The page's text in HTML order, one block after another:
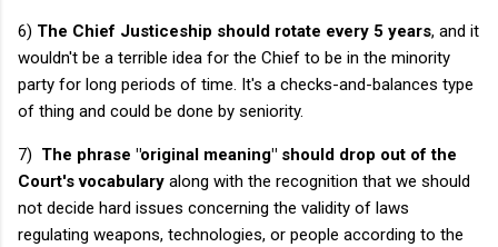
6) The Chief Justiceship should rotate every 5 years, and it
wouldn't be a terrible idea for the Chief to be in the minority
party for long periods of time. It's a checks-and-balances type
of thing and could be done by seniority.
7) The phrase "original meaning" should drop out of the
Court's vocabulary along with the recognition that we should
not decide hard issues concerning the validity of laws
regulating weapons, technologies, or people according to the